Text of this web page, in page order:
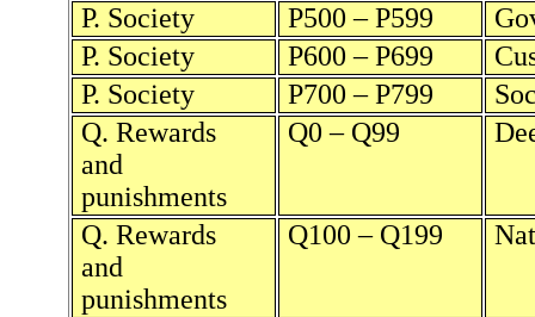
P. Society
P500 – P599
P. Society
P600 – P699
P. Society
P700 – P799
Q. Rewards
and
punishments
Q0 – Q99
Q. Rewards
and
punishments
Q100 – Q199